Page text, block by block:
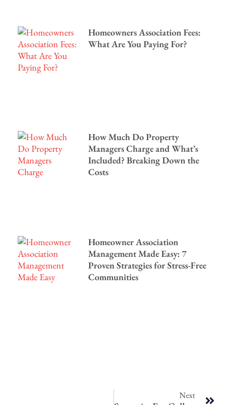
Homeowners Association Fees:
What Are You Paying For?
How Much Do Property
Managers Charge and What’s
Included? Breaking Down the
Costs
Homeowner Association
Management Made Easy: 7
Proven Strategies for Stress-Free
Communities
Next